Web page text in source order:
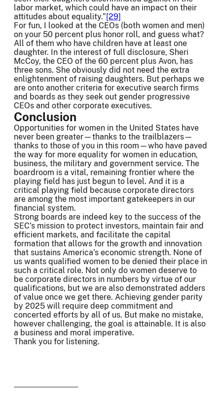
labor market, which could have an impact on their
attitudes about equality.”[29]
For fun, I looked at the CEOs (both women and men)
on your 50 percent plus honor roll, and guess what?
All of them who have children have at least one
daughter. In the interest of full disclosure, Sheri
McCoy, the CEO of the 60 percent plus Avon, has
three sons. She obviously did not need the extra
enlightenment of raising daughters. But perhaps we
are onto another criteria for executive search firms
and boards as they seek out gender progressive
CEOs and other corporate executives.
Conclusion
Opportunities for women in the United States have
never been greater—thanks to the trailblazers—
thanks to those of you in this room—who have paved
the way for more equality for women in education,
business, the military and government service. The
boardroom is a vital, remaining frontier where the
playing field has just begun to level. And it is a
critical playing field because corporate directors
are among the most important gatekeepers in our
financial system.
Strong boards are indeed key to the success of the
SEC’s mission to protect investors, maintain fair and
efficient markets, and facilitate the capital
formation that allows for the growth and innovation
that sustains America’s economic strength. None of
us wants qualified women to be denied their place in
such a critical role. Not only do women deserve to
be corporate directors in numbers by virtue of our
qualifications, but we are also demonstrated adders
of value once we get there. Achieving gender parity
by 2025 will require deep commitment and
concerted efforts by all of us. But make no mistake,
however challenging, the goal is attainable. It is also
a business and moral imperative.
Thank you for listening.